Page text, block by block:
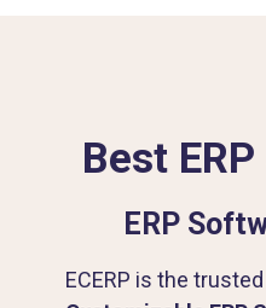
Best
ERP
ECERP is the trusted